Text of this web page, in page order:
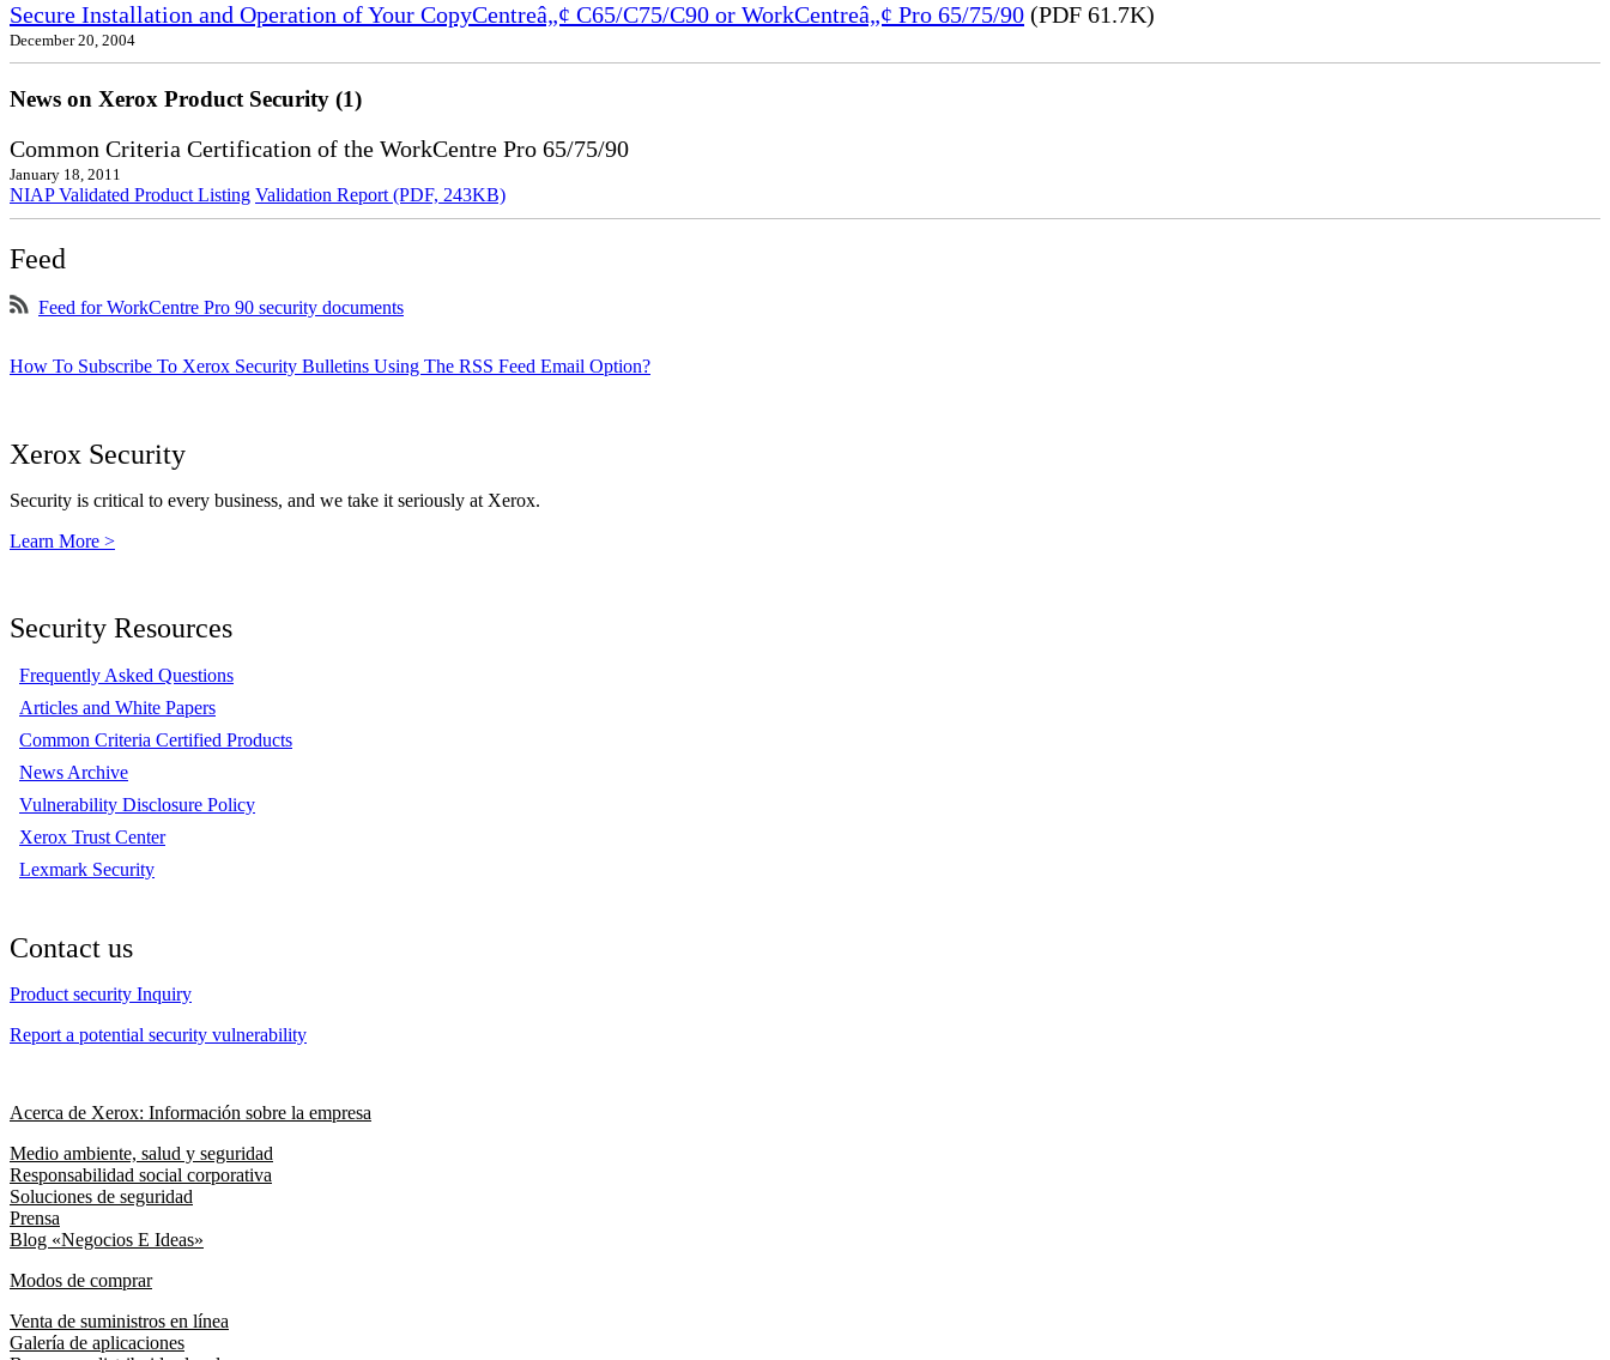
Secure Installation and Operation of Your CopyCentreâ„¢ C65/C75/C90 or WorkCentreâ„¢ Pro 65/75/90 (PDF 61.7K)
December 20, 2004
News on Xerox Product Security (1)
Common Criteria Certification of the WorkCentre Pro 65/75/90
January 18, 2011
NIAP Validated Product Listing Validation Report (PDF, 243KB)
Feed
Feed for WorkCentre Pro 90 security documents
How To Subscribe To Xerox Security Bulletins Using The RSS Feed Email Option?
Xerox Security
Security is critical to every business, and we take it seriously at Xerox.
Learn More >
Security Resources
Frequently Asked Questions
Articles and White Papers
Common Criteria Certified Products
News Archive
Vulnerability Disclosure Policy
Xerox Trust Center
Lexmark Security
Contact us
Product security Inquiry
Report a potential security vulnerability
Acerca de Xerox: Información sobre la empresa
Medio ambiente, salud y seguridad
Responsabilidad social corporativa
Soluciones de seguridad
Prensa
Blog «Negocios E Ideas»
Modos de comprar
Venta de suministros en línea
Galería de aplicaciones